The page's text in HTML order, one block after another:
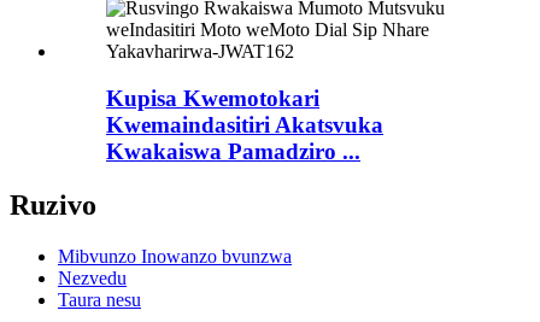
Kupisa Kwemotokari
Kwemaindasitiri Akatsvuka
Kwakaiswa Pamadziro ...
Ruzivo
Mibvunzo Inowanzo bvunzwa
Nezvedu
Taura nesu